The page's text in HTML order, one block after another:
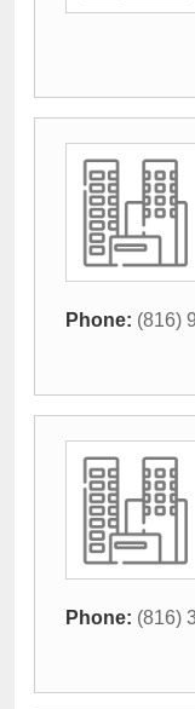
Phone: (816)
Phone: (816)